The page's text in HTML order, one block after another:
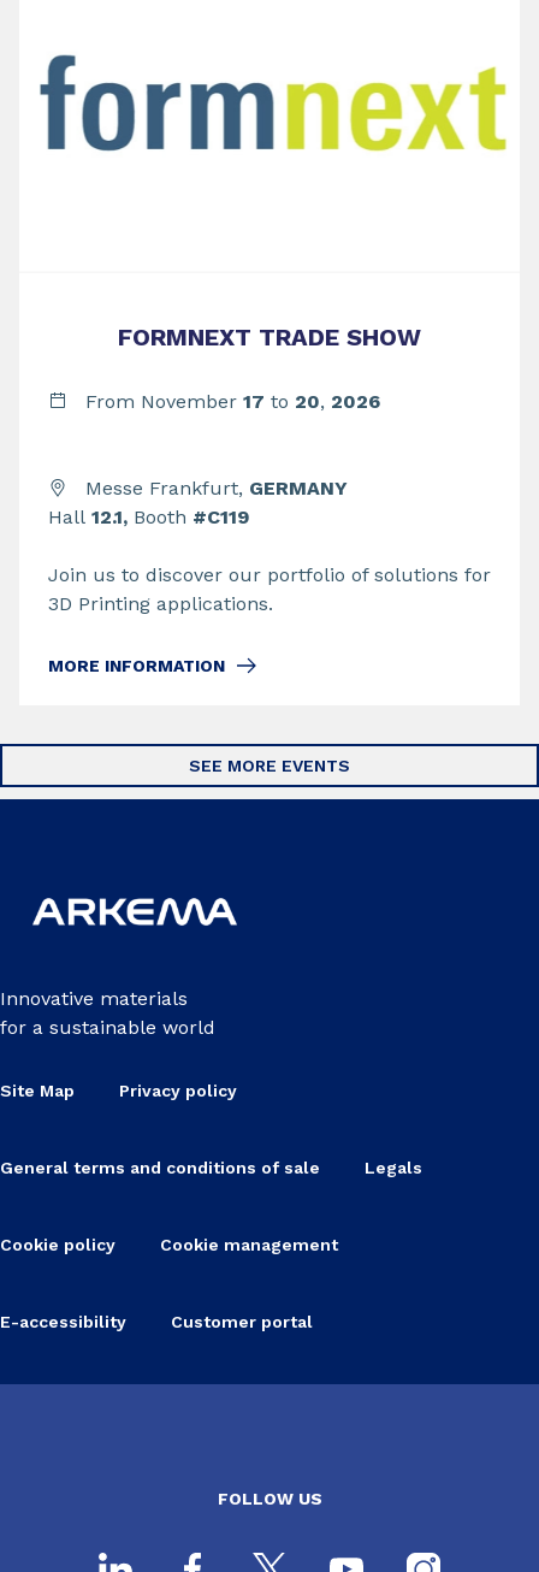
FORMNEXT TRADE SHOW
From November 17 to 20, 2026
Messe Frankfurt, GERMANY
Hall 12.1, Booth #C119
Join us to discover our portfolio of solutions for
3D Printing applications.
MORE INFORMATION
SEE MORE EVENTS
Innovative materials
for a sustainable world
Site Map Privacy policy
General terms and conditions of sale Legals
Cookie policy Cookie management
E-accessibility Customer portal
FOLLOW US